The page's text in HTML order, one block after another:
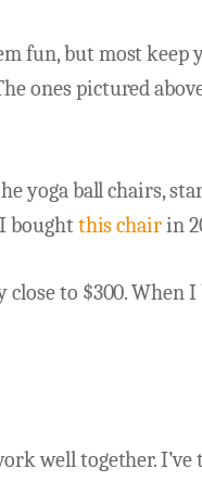
fun, but most
ones pictured
yoga ball chairs,
bought this chairin
to $300. When
well together.